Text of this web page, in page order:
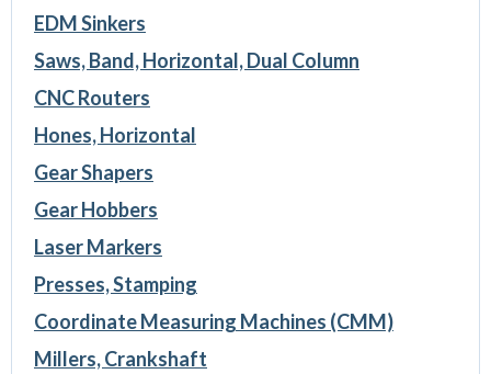
EDM Sinkers
Saws, Band, Horizontal, Dual Column
CNC Routers
Hones, Horizontal
Gear Shapers
Gear Hobbers
Laser Markers
Presses, Stamping
Coordinate Measuring Machines (CMM)
Millers, Crankshaft